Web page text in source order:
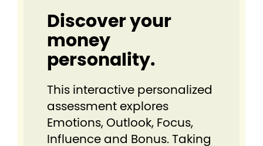
Discover your
money
personality.
This interactive personalized
assessment explores
Emotions, Outlook, Focus,
Influence and Bonus. Taking